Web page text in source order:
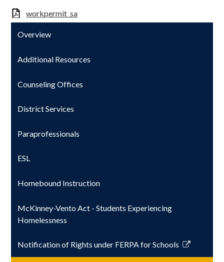
workpermit_sa
Overview
Additional Resources
Counseling Offices
District Services
Paraprofessionals
ESL
Homebound Instruction
McKinney-Vento Act - Students Experiencing
Homelessness
Notification of Rights under FERPA for Schools
Link